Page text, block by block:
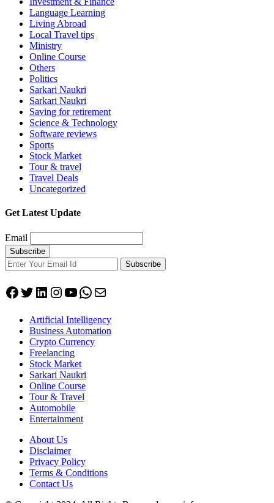
Language Learning
Living Abroad
Local Travel tips
Ministry
Online Course
Others
Politics
Sarkari Naukri
Sarkari Naukri
Saving for retirement
Science & Technology
Software reviews
Sports
Stock Market
Tour & travel
Travel Deals
Uncategorized
Get Latest Update
Email
Subscribe
Facebook
Twitter
LinkedIn
Instagram
YouTube
WhatsApp
Mail
Artificial Intelligency
Business Automation
Crypto Currency
Freelancing
Stock Market
Sarkari Naukri
Online Course
Tour & Travel
Automobile
Entertainment
About Us
Disclaimer
Privacy Policy
Terms & Conditions
Contact Us